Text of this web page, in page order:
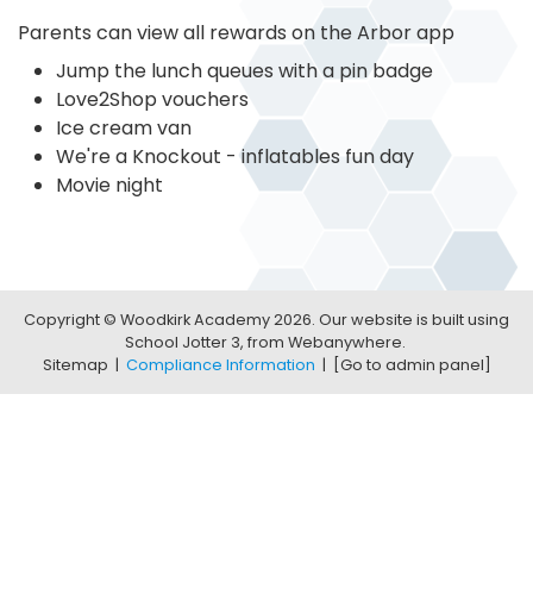
Parents can view all rewards on the Arbor app
Jump the lunch queues with a pin badge
Love2Shop vouchers
Ice cream van
We're a Knockout - inflatables fun day
Movie night
Copyright © Woodkirk Academy2026. Our website is built using
School Jotter 3, from Webanywhere.
Sitemap | Compliance Information | [Go to admin panel]